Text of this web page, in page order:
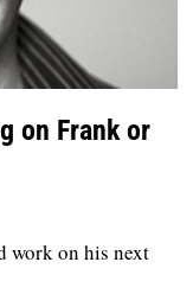
on Frank or
work on his next